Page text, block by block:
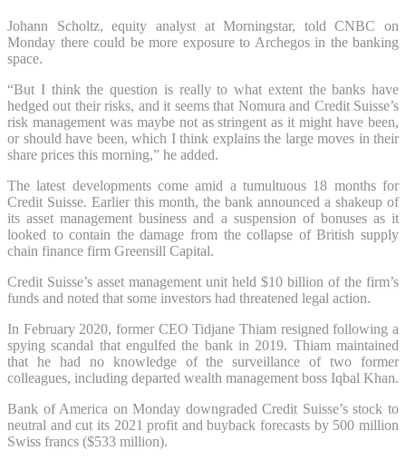
Johann Scholtz, equity analyst at Morningstar, told CNBC on
Monday there could be more exposure to Archegos in the banking
space.
“But I think the question is really to what extent the banks have
hedged out their risks, and it seems that Nomura and Credit Suisse’s
risk management was maybe not as stringent as it might have been,
or should have been, which I think explains the large moves in their
share prices this morning,” he added.
The latest developments come amid a tumultuous 18 months for
Credit Suisse. Earlier this month, the bank announced a shakeup of
its asset management business and a suspension of bonuses as it
looked to contain the damage from the collapse of British supply
chain finance firm Greensill Capital.
Credit Suisse’s asset management unit held $10 billion of the firm’s
funds and noted that some investors had threatened legal action.
In February 2020, former CEO Tidjane Thiam resigned following a
spying scandal that engulfed the bank in 2019. Thiam maintained
that he had no knowledge of the surveillance of two former
colleagues, including departed wealth management boss Iqbal Khan.
Bank of America on Monday downgraded Credit Suisse’s stock to
neutral and cut its 2021 profit and buyback forecasts by 500 million
Swiss francs ($533 million).